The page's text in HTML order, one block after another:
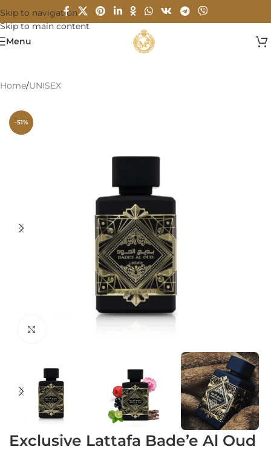
Skip to navigation
Skip to main content
Menu
Home/UNISEX
-51%
Exclusive Lattafa Bade’e Al Oud